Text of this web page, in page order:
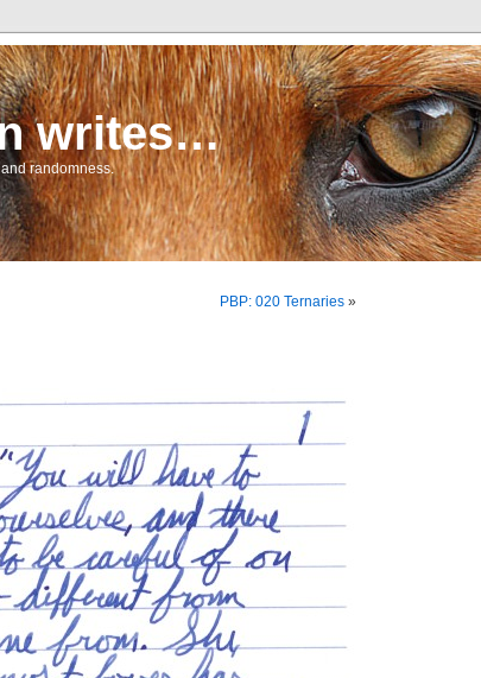
writes…
randomness.
PBP: 020 Ternaries »